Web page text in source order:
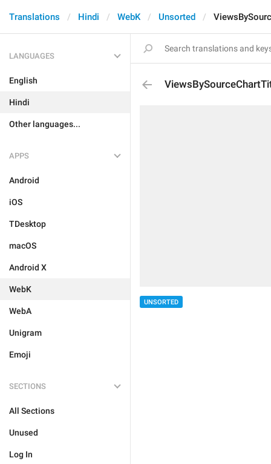
Translations Hindi WebK Unsorted
LANGUAGES
English
Hindi
Other languages...
APPS
Android
iOS
TDesktop
macOS
Android X
WebK
WebA
Unigram
Emoji
SECTIONS
All Sections
Unused
Log In
UNSORTED